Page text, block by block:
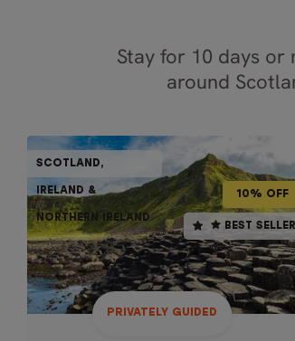
Stay for 10 days
around
SCOTLAND,
IRELAND &
NORTHERN IRELAND
10% OFF
BEST SELLER
PRIVATELY GUIDED
SCOTLAND,
IRELAND &
NORTHERN IRELAND
10% OFF
BEST SELLER
PRIVATELY GUIDED
17 days / 16 nights
Apr - Oct
COMPLETE SCOTLAND &
IRELAND - PRIVATE